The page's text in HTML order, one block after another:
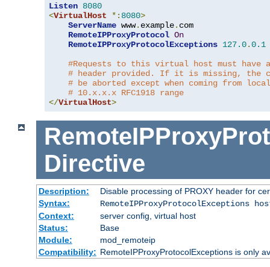
Listen 8080
<VirtualHost *: 8080>
ServerName www. example. com
RemoteIPProxyProtocol On
RemoteIPProxyProtocolExceptions 127.0.0.1
#Requests to this virtual host must have a
# header provided. If it is missing, the
# be aborted except when coming from
# 10.x.x.x RFC1918 range
</VirtualHost>
Directive
Description:
Disable processing of PROXY header for
Syntax:
RemoteIPProxyProtocolExceptions
Context:
server config, virtual host
Status:
Base
Module:
mod_remoteip
Compatibility: RemoteIPProxyProtocolExceptions is only